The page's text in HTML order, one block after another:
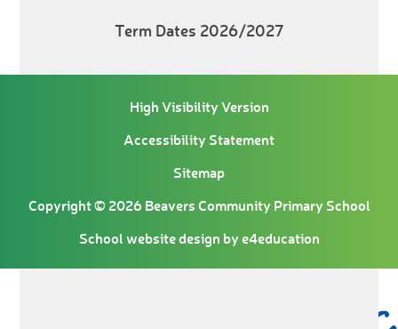
Term Dates 2026/2027
High Visibility Version
Accessibility Statement
Sitemap
Copyright © 2026 Beavers Community Primary School
School website design bye4education